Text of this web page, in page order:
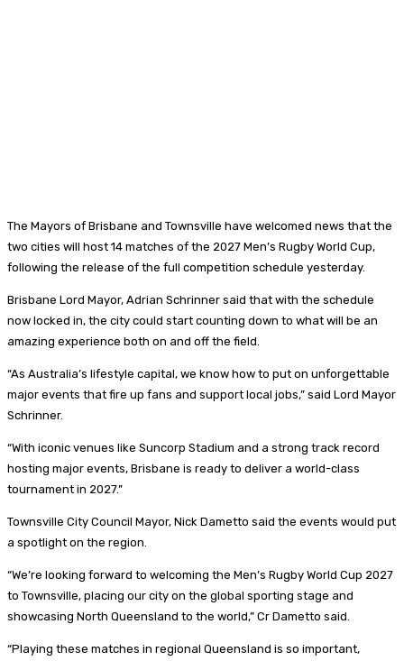
The Mayors of Brisbane and Townsville have welcomed news that the
two cities will host 14 matches of the 2027 Men’s Rugby World Cup,
following the release of the full competition schedule yesterday.
Brisbane Lord Mayor, Adrian Schrinner said that with the schedule
now locked in, the city could start counting down to what will be an
amazing experience both on and off the field.
“As Australia’s lifestyle capital, we know how to put on unforgettable
major events that fire up fans and support local jobs,” said Lord Mayor
Schrinner.
“With iconic venues like Suncorp Stadium and a strong track record
hosting major events, Brisbane is ready to deliver a world-class
tournament in 2027.”
Townsville City Council Mayor, Nick Dametto said the events would put
a spotlight on the region.
“We’re looking forward to welcoming the Men’s Rugby World Cup 2027
to Townsville, placing our city on the global sporting stage and
showcasing North Queensland to the world,” Cr Dametto said.
“Playing these matches in regional Queensland is so important,